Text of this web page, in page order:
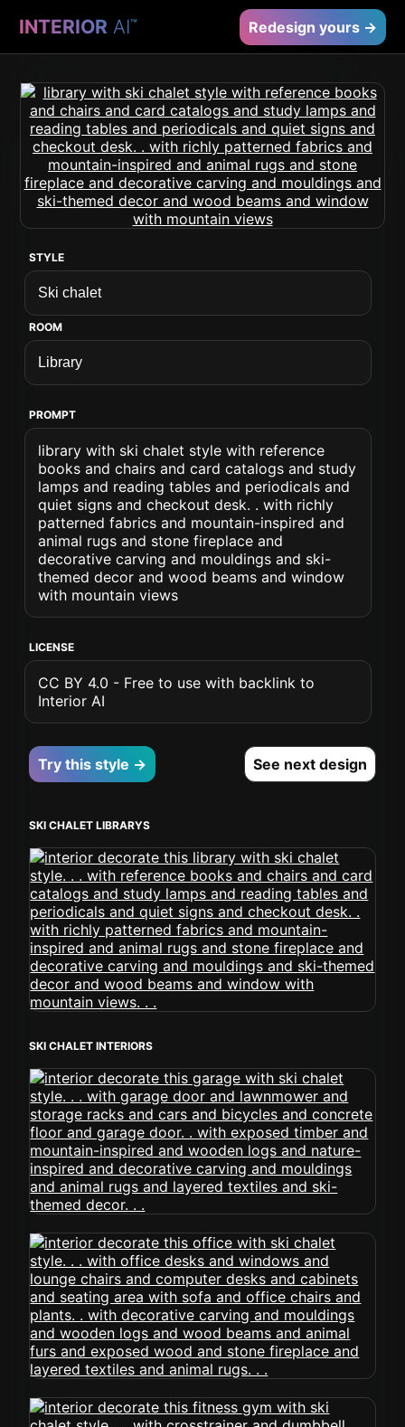
INTERIOR AI™ Redesign yours →
STYLE
ROOM
PROMPT
library with ski chalet style with reference
books and chairs and card catalogs and study
lamps and reading tables and periodicals and
quiet signs and checkout desk. . with richly
patterned fabrics and mountain-inspired and
animal rugs and stone fireplace and
decorative carving and mouldings and ski-
themed decor and wood beams and window
with mountain views
LICENSE
CC BY 4.0 - Free to use with backlink to
Interior AI
Try this style → See next design
SKI CHALET LIBRARYS
SKI CHALET INTERIORS